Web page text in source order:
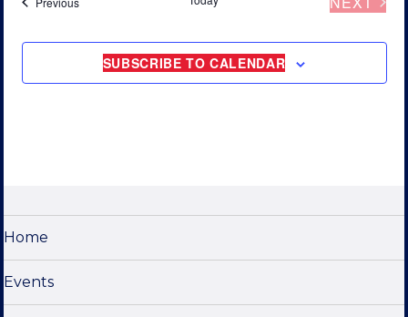
SUBSCRIBE TO CALENDAR
Home
Events